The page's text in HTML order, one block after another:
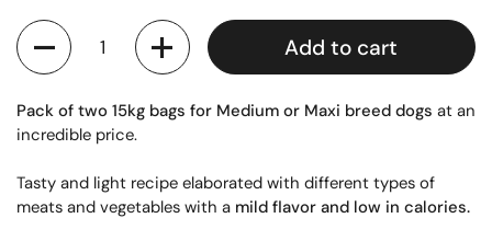
Quantity
Add to cart
Pack of two 15kg bags for Medium or Maxi breed dogs at an
incredible price.
Tasty and light recipe elaborated with different types of
meats and vegetables with a mild flavor and low in calories.